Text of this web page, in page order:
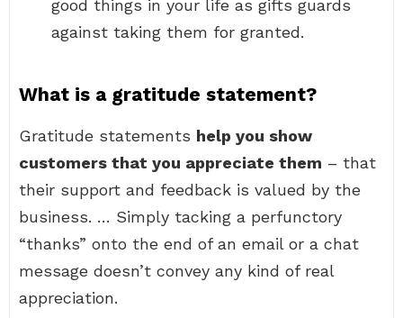
good things in your life as gifts guards
against taking them for granted.
What is a gratitude statement?
Gratitude statements help you show
customers that you appreciate them – that
their support and feedback is valued by the
business. … Simply tacking a perfunctory
“thanks” onto the end of an email or a chat
message doesn’t convey any kind of real
appreciation.